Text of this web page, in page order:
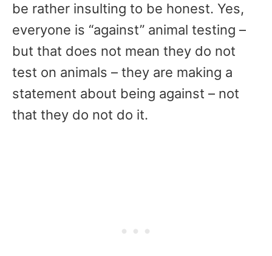
be rather insulting to be honest. Yes,
everyone is “against” animal testing –
but that does not mean they do not
test on animals – they are making a
statement about being against – not
that they do not do it.